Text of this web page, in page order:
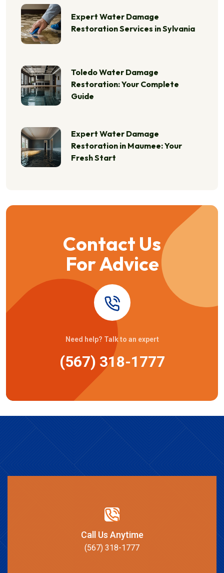
Expert Water Damage
Restoration Services in Sylvania
Toledo Water Damage
Restoration: Your Complete
Guide
Expert Water Damage
Restoration in Maumee: Your
Fresh Start
Contact Us
For Advice
Need help? Talk to an expert
(567) 318-1777
Call Us Anytime
(567) 318-1777